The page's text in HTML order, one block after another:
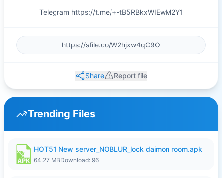
Telegram https://t.me/+-tB5RBkxWIEwM2Y1
Share Report file
Trending Files
HOT51 New server_NOBLUR_lock daimon room.apk
64.27 MBDownload: 96